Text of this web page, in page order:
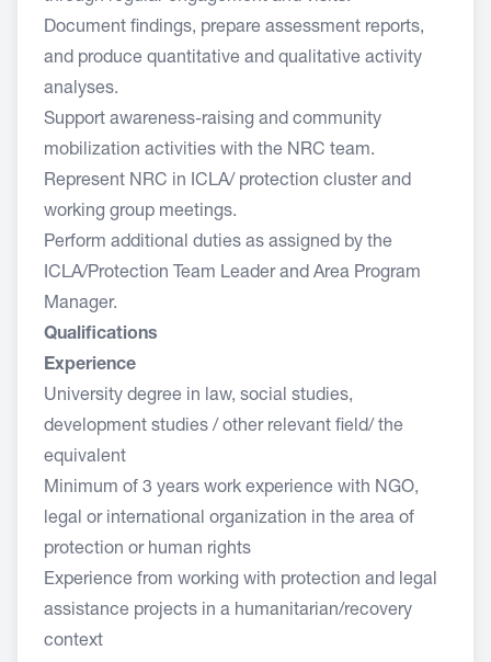
Document findings, prepare assessment reports,
and produce quantitative and qualitative activity
analyses.
Support awareness-raising and community
mobilization activities with the NRC team.
Represent NRC in ICLA/ protection cluster and
working group meetings.
Perform additional duties as assigned by the
ICLA/Protection Team Leader and Area Program
Manager.
Qualifications
Experience
University degree in law, social studies,
development studies / other relevant field/ the
equivalent
Minimum of 3 years work experience with NGO,
legal or international organization in the area of
protection or human rights
Experience from working with protection and legal
assistance projects in a humanitarian/recovery
context